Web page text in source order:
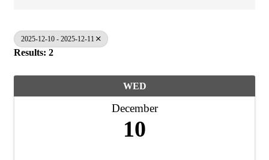
2025-12-10 - 2025-12-11
Results: 2
WED
December
10